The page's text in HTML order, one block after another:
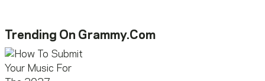
Trending On Grammy.com